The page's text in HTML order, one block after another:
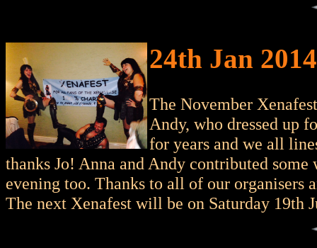
24th Jan
The November
Andy, who dressed up
for years and we all
thanks Jo! Anna and Andy contributed
evening too. Thanks to all of our organisers
The next Xenafest will be on Saturday 19th